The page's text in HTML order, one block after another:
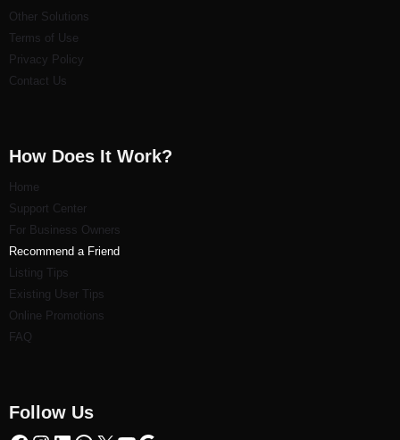
Other Solutions
Terms of Use
Privacy Policy
Contact Us
How Does It Work?
Home
Support Center
For Business Owners
Recommend a Friend
Listing Tips
Existing User Tips
Online Promotions
FAQ
Follow Us